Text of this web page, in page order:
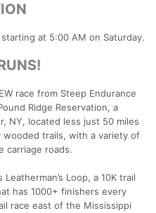
at 5:00 AM on Saturday.
race from Steep Endurance
Ridge Reservation, a
NY, located less just 50 miles
wooded trails, with a variety of
carriage roads.
Loop, a 10K trail
has 1000+ finishers every
race east of the Mississippi